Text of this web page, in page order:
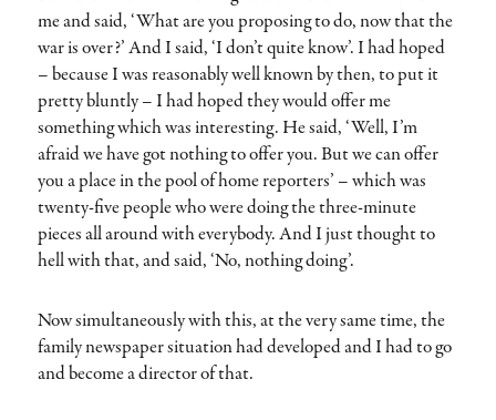
me and said, ‘What are you proposing to do, now that the
war is over?’ And I said, ‘I don’t quite know’. I had hoped
– because I was reasonably well known by then, to put it
pretty bluntly – I had hoped they would offer me
something which was interesting. He said, ‘Well, I’m
afraid we have got nothing to offer you. But we can offer
you a place in the pool of home reporters’ – which was
twenty-five people who were doing the three-minute
pieces all around with everybody. And I just thought to
hell with that, and said, ‘No, nothing doing’.
Now simultaneously with this, at the very same time, the
family newspaper situation had developed and I had to go
and become a director of that.